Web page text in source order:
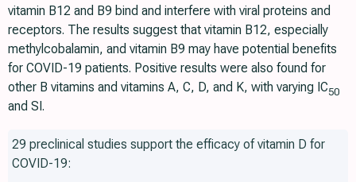
vitamin B12 and B9 bind and interfere with viral proteins and
receptors. The results suggest that vitamin B12, especially
methylcobalamin, and vitamin B9 may have potential benefits
for COVID-19 patients. Positive results were also found for
other B vitamins and vitamins A, C, D, and K, with varying IC50
and SI.
29 preclinical studies support the efficacy of vitamin D for
COVID-19: